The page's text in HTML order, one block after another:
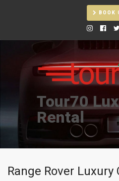
BOOK
Tour70
Rental
Range Rover Luxury